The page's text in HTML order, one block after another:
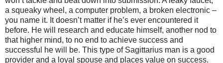
a squeaky wheel, a computer problem, a broken electronic –
you name it. It doesn’t matter if he’s ever encountered it
before. He will research and educate himself, another nod to
that higher mind, to no end to achieve success and
successful he will be. This type of Sagittarius man is a good
provider and a loyal spouse and places value on success.